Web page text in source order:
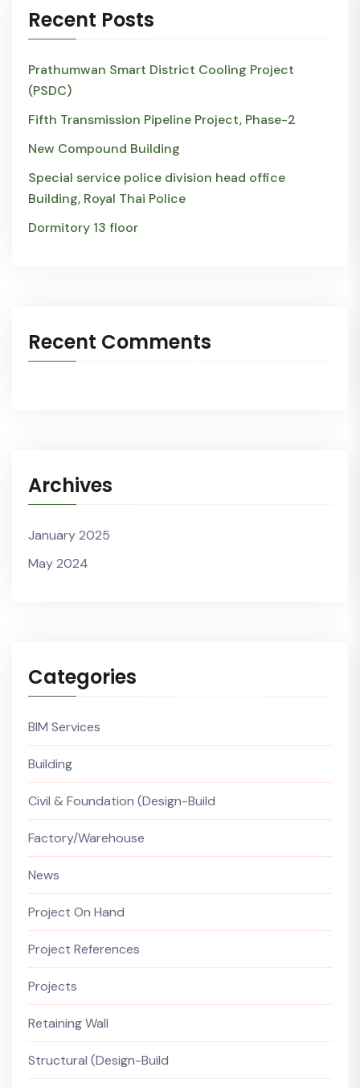
Recent Posts
Prathumwan Smart District Cooling Project
(PSDC)
Fifth Transmission Pipeline Project, Phase-2
New Compound Building
Special service police division head office
Building, Royal Thai Police
Dormitory 13 floor
Recent Comments
Archives
January 2025
May 2024
Categories
BIM Services
Building
Civil & Foundation (Design-Build
Factory/Warehouse
News
Project On Hand
Project References
Projects
Retaining Wall
Structural (Design-Build